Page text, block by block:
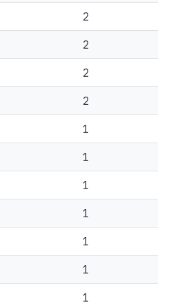
2
2
2
2
1
1
1
1
1
1
1